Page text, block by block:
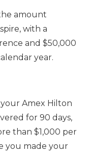
amount
with a
and $50,000
year.
Amex Hilton
for 90 days,
than $1,000 per
you made your